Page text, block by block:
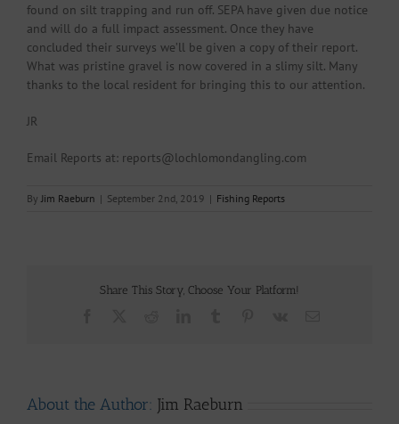
found on silt trapping and run off. SEPA have given due notice
and will do a full impact assessment. Once they have
concluded their surveys we’ll be given a copy of their report.
What was pristine gravel is now covered in a slimy silt. Many
thanks to the local resident for bringing this to our attention.
JR
Email Reports at: reports@lochlomondangling.com
By Jim Raeburn | September 2nd, 2019 | Fishing Reports
Share This Story, Choose Your Platform!
About the Author: Jim Raeburn